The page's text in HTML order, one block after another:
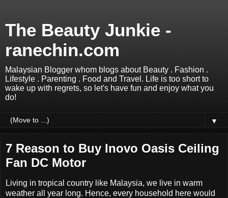
The Beauty Junkie -
ranechin.com
Malaysian Blogger whom blogs about Beauty . Fashion .
Lifestyle . Parenting . Food and Travel. Life is too short to
wake up with regrets, so let's have fun and enjoy what you
do!
▼
7 Reason to Buy Inovo Oasis Ceiling
Fan DC Motor
Living in tropical country like Malaysia, we live in warm
weather all year long. Hence, every household here would